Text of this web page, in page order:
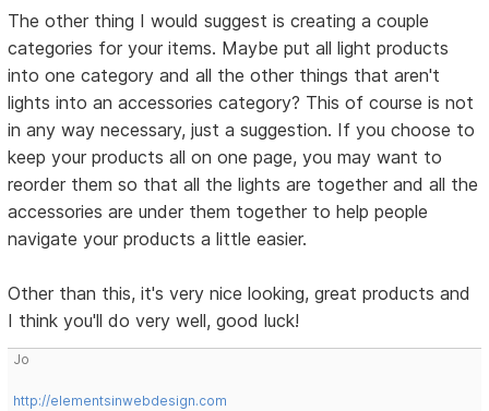
The other thing I would suggest is creating a couple
categories for your items. Maybe put all light products
into one category and all the other things that aren't
lights into an accessories category? This of course is not
in any way necessary, just a suggestion. If you choose to
keep your products all on one page, you may want to
reorder them so that all the lights are together and all the
accessories are under them together to help people
navigate your products a little easier.
Other than this, it's very nice looking, great products and
I think you'll do very well, good luck!
Jo
http://elementsinwebdesign.com